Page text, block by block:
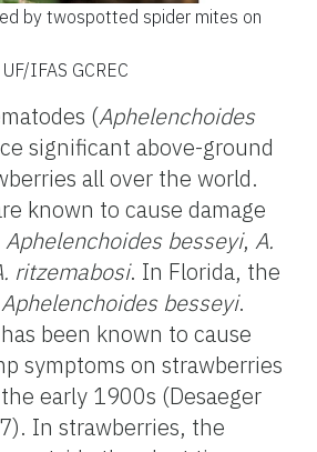
by twospotted spider mites on
IFAS GCREC
(Aphelenchoides
significant above-ground
all over the world.
known to cause damage
Aphelenchoides besseyi, A.
ritzemabosi. In Florida, the
Aphelenchoides besseyi.
been known to cause
symptoms on strawberries
early 1900s (Desaeger
In strawberries, the